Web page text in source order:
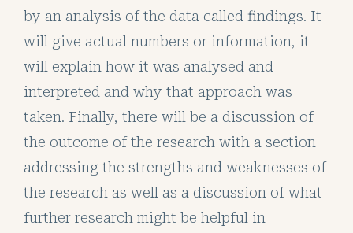
by an analysis of the data called findings. It
will give actual numbers or information, it
will explain how it was analysed and
interpreted and why that approach was
taken. Finally, there will be a discussion of
the outcome of the research with a section
addressing the strengths and weaknesses of
the research as well as a discussion of what
further research might be helpful in